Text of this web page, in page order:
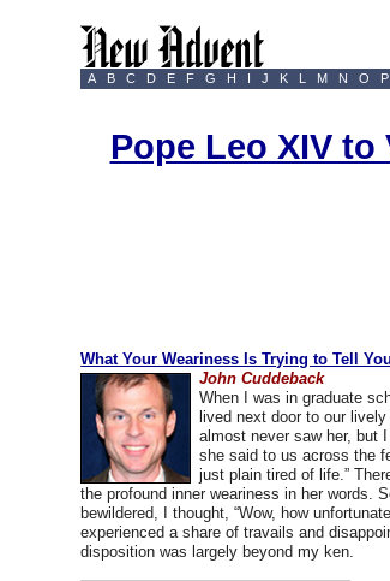
A
B C D E F G H I J K L M N O P
Pope Leo XIV
What Your Weariness Is Trying to Tell
John Cuddeback
When I was in graduate
lived next door to our
almost never saw her, but
she said to us across the
just plain tired of life.”
the profound inner weariness in her words.
bewildered, I thought, “Wow, how
experienced a share of travails and
disposition was largely beyond my ken.